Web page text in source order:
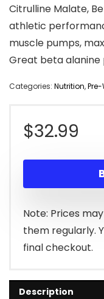
Citrulline Malate,
athletic
muscle pumps,
Great beta
Categories: Nutrition,
$32.99
Note: Prices
them regularly.
final checkout.
Description